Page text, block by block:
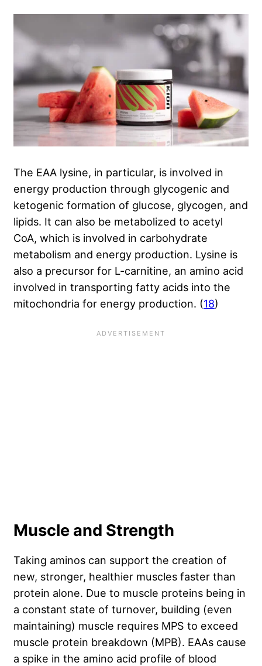
The EAA lysine, in particular, is involved in
energy production through glycogenic and
ketogenic formation of glucose, glycogen, and
lipids. It can also be metabolized to acetyl
CoA, which is involved in carbohydrate
metabolism and energy production. Lysine is
also a precursor for L-carnitine, an amino acid
involved in transporting fatty acids into the
mitochondria for energy production. (18)
Muscle and Strength
Taking aminos can support the creation of
new, stronger, healthier muscles faster than
protein alone. Due to muscle proteins being in
a constant state of turnover, building (even
maintaining) muscle requires MPS to exceed
muscle protein breakdown (MPB). EAAs cause
a spike in the amino acid profile of blood